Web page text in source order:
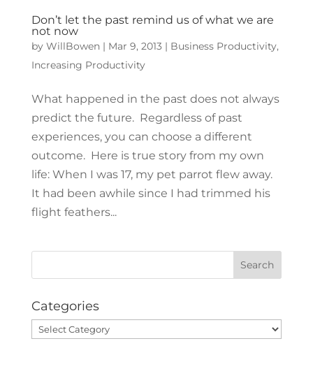
Don’t let the past remind us of what we are
not now
by WillBowen| Mar 9, 2013| Business Productivity,
Increasing Productivity
What happened in the past does not always
predict the future. Regardless of past
experiences, you can choose a different
outcome. Here is true story from my own
life: When I was 17, my pet parrot flew away.
It had been awhile since I had trimmed his
flight feathers...
Categories
Categories